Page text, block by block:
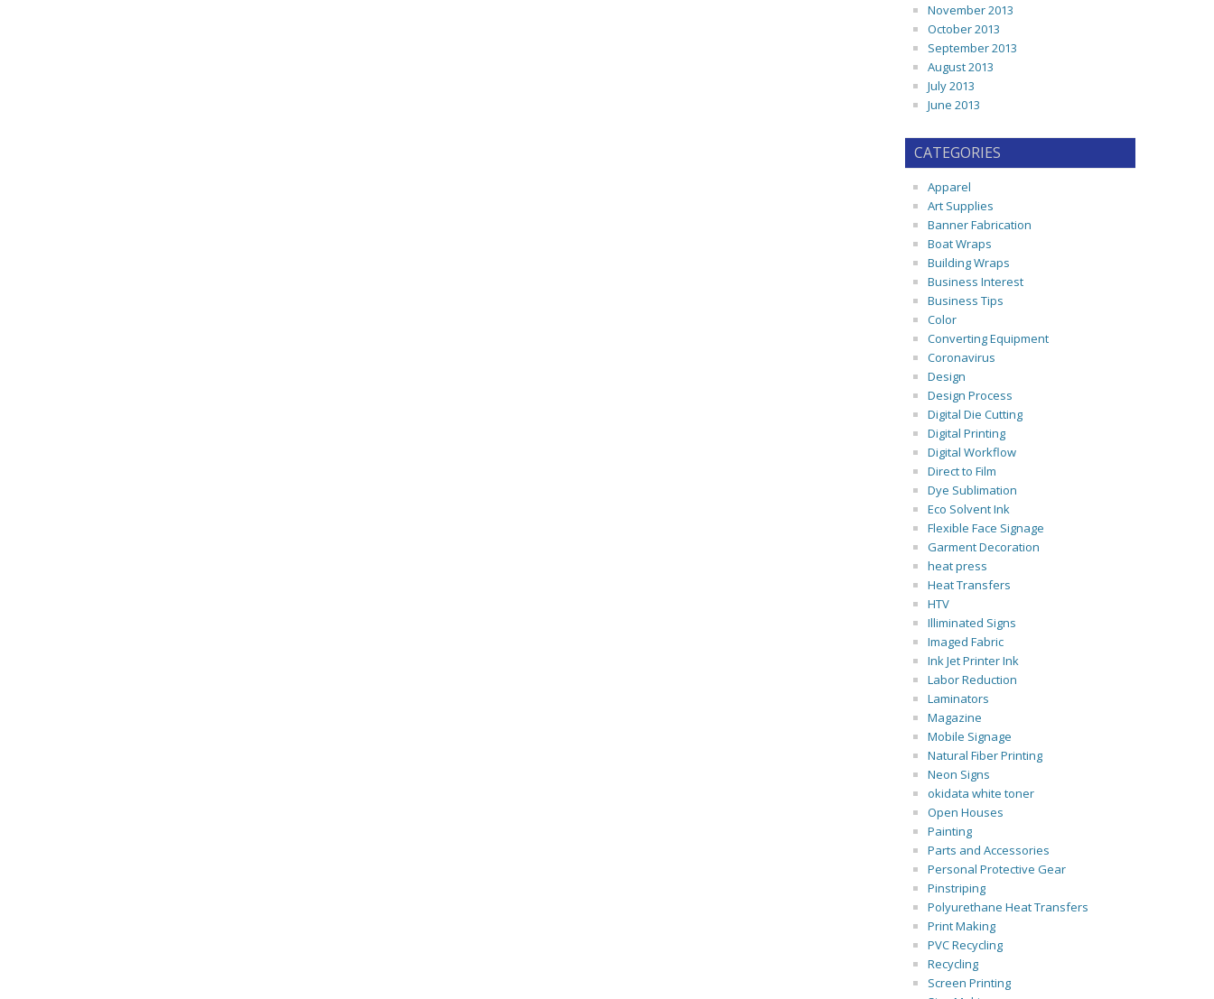
November 2013
October 2013
September 2013
August 2013
July 2013
June 2013
CATEGORIES
Apparel
Art Supplies
Banner Fabrication
Boat Wraps
Building Wraps
Business Interest
Business Tips
Color
Converting Equipment
Coronavirus
Design
Design Process
Digital Die Cutting
Digital Printing
Digital Workflow
Direct to Film
Dye Sublimation
Eco Solvent Ink
Flexible Face Signage
Garment Decoration
heat press
Heat Transfers
HTV
Illiminated Signs
Imaged Fabric
Ink Jet Printer Ink
Labor Reduction
Laminators
Magazine
Mobile Signage
Natural Fiber Printing
Neon Signs
okidata white toner
Open Houses
Painting
Parts and Accessories
Personal Protective Gear
Pinstriping
Polyurethane Heat Transfers
Print Making
PVC Recycling
Recycling
Screen Printing